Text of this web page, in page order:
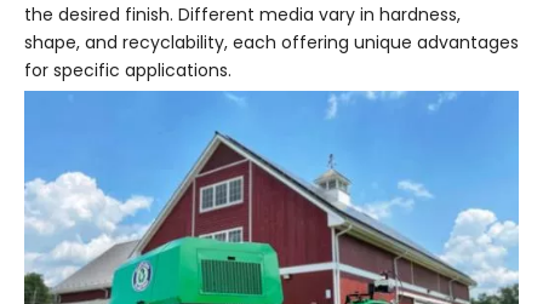
the desired finish. Different media vary in hardness,
shape, and recyclability, each offering unique advantages
for specific applications.